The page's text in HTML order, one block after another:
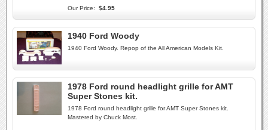
Our Price: $4.95
1940 Ford Woody
1940 Ford Woody. Repop of the All American Models Kit.
1978 Ford round headlight grille for AMT
Super Stones kit.
1978 Ford round headlight grille for AMT Super Stones kit.
Mastered by Chuck Most.